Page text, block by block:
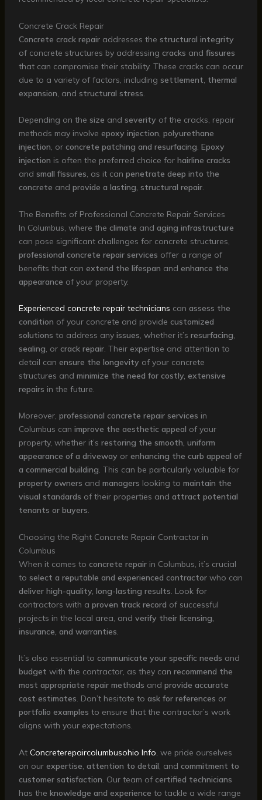
Concrete Crack Repair
Concrete crack repairaddresses the structural integrity
of concrete structures by addressing cracks and fissures
that can compromise their stability. These cracks can occur
due to a variety of factors, including settlement, thermal
expansion, and structural stress.
Depending on the size and severity of the cracks, repair
methods may involve epoxy injection, polyurethane
injection, or concrete patching and resurfacing. Epoxy
injection is often the preferred choice for hairline cracks
and small fissures, as it can penetrate deep into the
concrete and provide a lasting, structural repair.
The Benefits of Professional Concrete Repair Services
In Columbus, where the climate and aging infrastructure
can pose significant challenges for concrete structures,
professional concrete repair services offer a range of
benefits that can extend the lifespan and enhance the
appearance of your property.
Experienced concrete repair technicians can assess the
condition of your concrete and provide customized
solutions to address any issues, whether it’s resurfacing,
sealing, or crack repair. Their expertise and attention to
detail can ensure the longevity of your concrete
structures and minimize the need for costly, extensive
repairs in the future.
Moreover, professional concrete repair services in
Columbus can improve the aesthetic appeal of your
property, whether it’s restoring the smooth, uniform
appearance of a driveway or enhancing the curb appeal of
a commercial building. This can be particularly valuable for
property owners and managers looking to maintain the
visual standards of their properties and attract potential
tenants or buyers.
Choosing the Right Concrete Repair Contractor in
Columbus
When it comes to concrete repairin Columbus, it’s crucial
to select a reputable and experienced contractorwho can
deliver high-quality, long-lasting results. Look for
contractors with a proven track record of successful
projects in the local area, and verify their licensing,
insurance, and warranties.
It’s also essential to communicate your specific needs and
budget with the contractor, as they can recommend the
most appropriate repair methods and provide accurate
cost estimates. Don’t hesitate to ask for references or
portfolio examples to ensure that the contractor’s work
aligns with your expectations.
At Concreterepaircolumbusohio Info , we pride ourselves
on our expertise attention to detail , and commitment to
customer satisfaction . Our team of certified technicians
has the knowledge and experience to tackle a wide range